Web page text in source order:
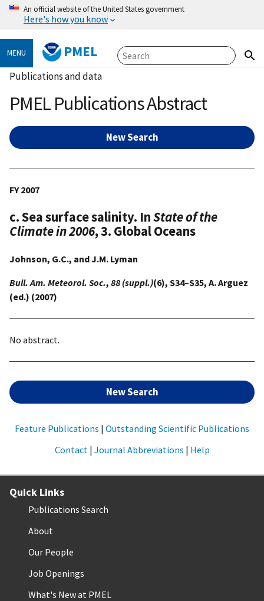
An official website of the United States government
Here's how you know
MENU PMEL
Publications and data
PMEL Publications Abstract
New Search
FY 2007
c. Sea surface salinity. InState of the
Climate in 2006, 3. Global Oceans
Johnson, G.C., and J.M. Lyman
Bull. Am. Meteorol. Soc., 88 (suppl.)(6), S34–S35, A. Arguez
(ed.) (2007)
No abstract.
New Search
Feature Publications | Outstanding Scientific Publications
Contact | Journal Abbreviations | Help
Quick Links
Publications Search
About
Our People
Job Openings
What's New at PMEL